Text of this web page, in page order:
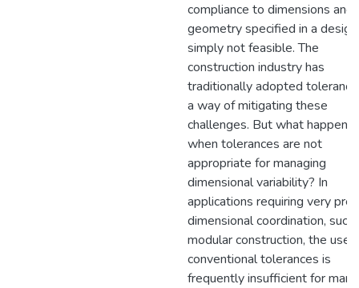
compliance to dimensions and
geometry specified in a
simply not feasible. The
construction industry has
traditionally adopted
a way of mitigating these
challenges. But what happens
when tolerances are not
appropriate for managing
dimensional variability? In
applications requiring very
dimensional coordination, such
modular construction, the use
conventional tolerances is
frequently insufficient for